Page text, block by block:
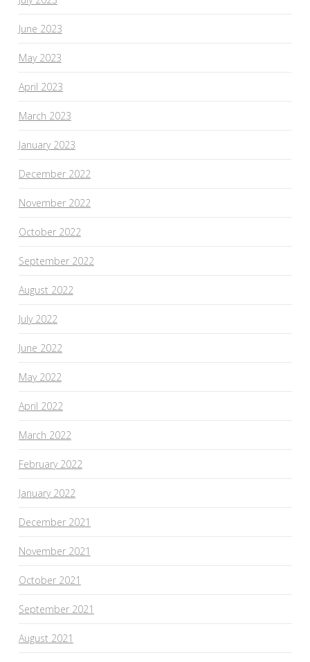
June 2023
May 2023
April 2023
March 2023
January 2023
December 2022
November 2022
October 2022
September 2022
August 2022
July 2022
June 2022
May 2022
April 2022
March 2022
February 2022
January 2022
December 2021
November 2021
October 2021
September 2021
August 2021